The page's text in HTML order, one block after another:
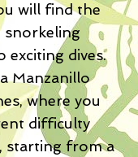
will find the
snorkeling
exciting dives.
Manzanillo
where you
difficulty
starting from a